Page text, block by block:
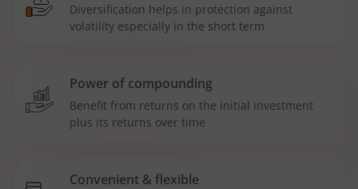
Diversification helps in protection against
volatility especially in the short term
Power of compounding
Benefit from returns on the initial investment
plus its returns over time
Convenient & flexible